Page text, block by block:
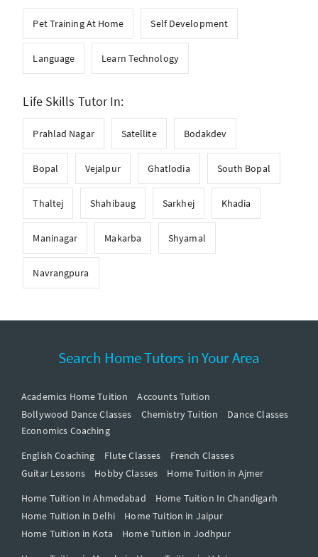
Pet Training At Home Self Development
Language Learn Technology
Life Skills Tutor In:
Prahlad Nagar Satellite Bodakdev
Bopal Vejalpur Ghatlodia South Bopal
Thaltej Shahibaug Sarkhej Khadia
Maninagar Makarba Shyamal
Navrangpura
Search Home Tutors in Your Area
Academics Home Tuition
Accounts Tuition
Bollywood Dance Classes
Chemistry Tuition
Dance Classes
Economics Coaching
English Coaching
Flute Classes
French Classes
Guitar Lessons
Hobby Classes
Home Tuition in Ajmer
Home Tuition In Ahmedabad
Home Tuition In Chandigarh
Home Tuition in Delhi
Home Tuition in Jaipur
Home Tuition in Kota
Home Tuition in Jodhpur